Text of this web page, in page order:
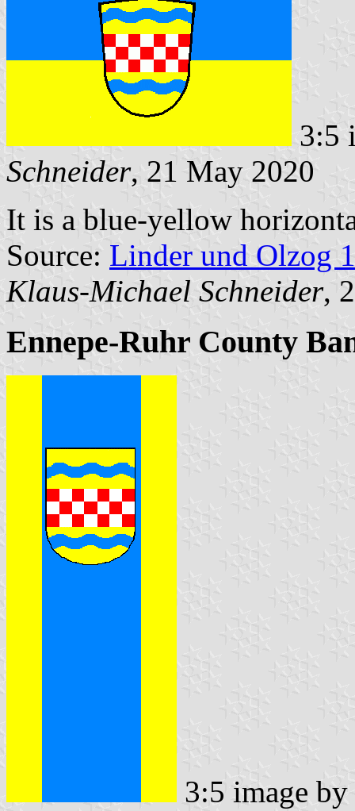
3:5
Schneider, 21 May 2020
It is a blue-yellow
Source: Linder und Olzog
Klaus-Michael Schneider,
Ennepe-Ruhr County
3:5 image by